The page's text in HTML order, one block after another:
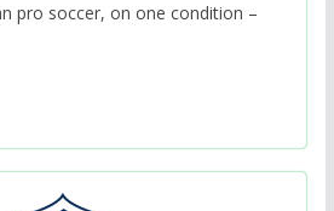
pro soccer, on one condition –